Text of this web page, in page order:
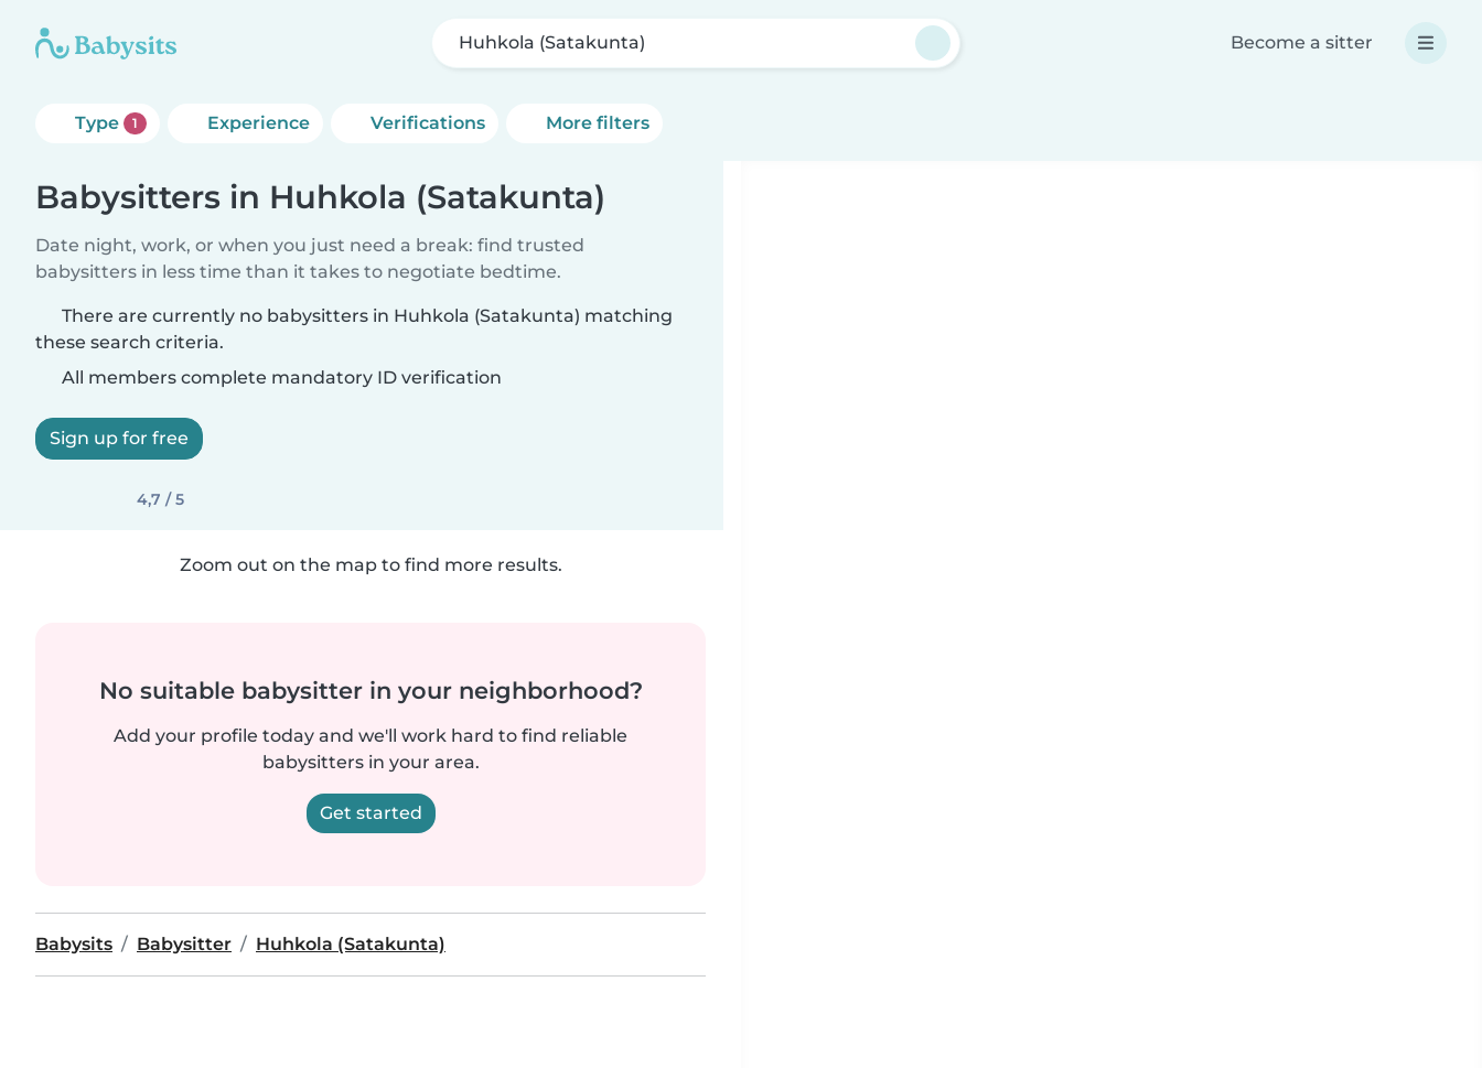
Huhkola (Satakunta) Become a sitter
Type 1 Experience Verifications More filters
Babysitters in Huhkola (Satakunta)
Date night, work, or when you just need a break: find trusted
babysitters in less time than it takes to negotiate bedtime.
There are currently no babysitters in Huhkola (Satakunta) matching
these search criteria.
All members complete mandatory ID verification
Sign up for free
4,7 / 5
Zoom out on the map to find more results.
No suitable babysitter in your neighborhood?
Add your profile today and we'll work hard to find reliable
babysitters in your area.
Get started
Babysits Babysitter Huhkola (Satakunta)